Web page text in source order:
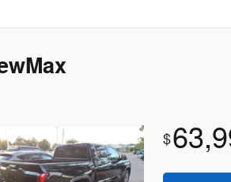
$